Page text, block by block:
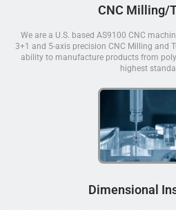
CNC Milling/
We are a U.S. based AS9100 CNC
3+1 and 5-axis precision CNC Milling and
ability to manufacture products from
highest
Dimensional